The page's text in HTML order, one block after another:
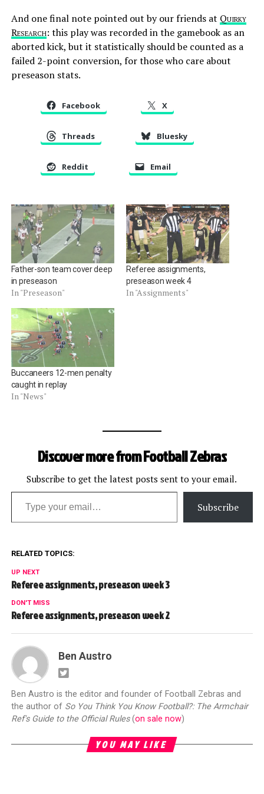
And one final note pointed out by our friends at Quirky
Research: this play was recorded in the gamebook as an
aborted kick, but it statistically should be counted as a
failed 2-point conversion, for those who care about
preseason stats.
Facebook X
Threads Bluesky
Reddit Email
Father-son team cover deep
in preseason
In "Preseason"
Referee assignments,
preseason week 4
In "Assignments"
Buccaneers 12-men penalty
caught in replay
In "News"
Discover more from Football Zebras
Subscribe to get the latest posts sent to your email.
Type your email…
Subscribe
RELATED TOPICS:
UP NEXT
Referee assignments, preseason week 3
DON'T MISS
Referee assignments, preseason week 2
Ben Austro
Ben Austro is the editor and founder of Football Zebras and
the author of So You Think You Know Football?: The Armchair
Ref's Guide to the Official Rules(on sale now)
YOU MAY LIKE